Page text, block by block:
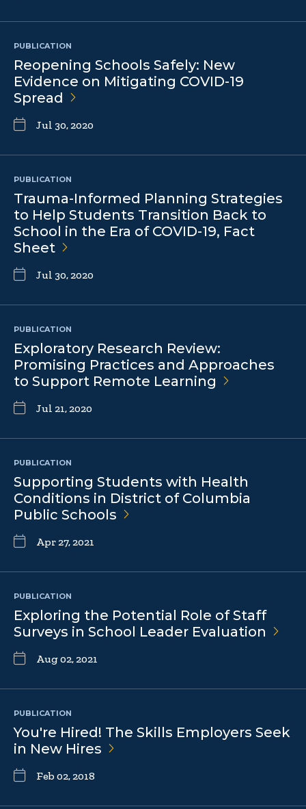
PUBLICATION
Reopening Schools Safely: New
Evidence on Mitigating COVID-19
Spread
Jul 30, 2020
PUBLICATION
Trauma-Informed Planning Strategies
to Help Students Transition Back to
School in the Era of COVID-19, Fact
Sheet
Jul 30, 2020
PUBLICATION
Exploratory Research Review:
Promising Practices and Approaches
to Support Remote Learning
Jul 21, 2020
PUBLICATION
Supporting Students with Health
Conditions in District of Columbia
Public Schools
Apr 27, 2021
PUBLICATION
Exploring the Potential Role of Staff
Surveys in School Leader Evaluation
Aug 02, 2021
PUBLICATION
You're Hired! The Skills Employers Seek
in New Hires
Feb 02, 2018